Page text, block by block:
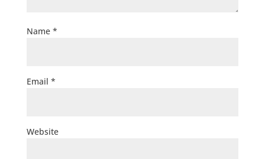
Name *
Email *
Website